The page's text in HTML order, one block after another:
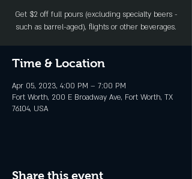
Get $2 off full pours (excluding specialty beers -
such as barrel-aged), flights or other beverages.
Time & Location
Apr 05, 2023, 4:00 PM – 7:00 PM
Fort Worth, 200 E Broadway Ave, Fort Worth, TX
76104, USA
Share this event